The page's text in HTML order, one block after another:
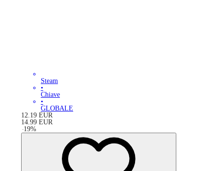
Steam
•
Chiave
•
GLOBALE
12.19 EUR
14.99 EUR
-19%